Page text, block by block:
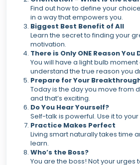
Find out how to define your
in a way that empowers you.
Biggest Best Benefit of All
Learn the secret to finding your
motivation.
There is Only ONE Reason You
You will have a light bulb
understand the true reason you
Prepare for Your
Today is the day you move from
and that’s exciting.
Do You Hear Yourself?
Self-talk is powerful. Use it to
Practice Makes Perfect
Living smart naturally takes time
learn.
Who’s the Boss?
You are the boss! Not your urges